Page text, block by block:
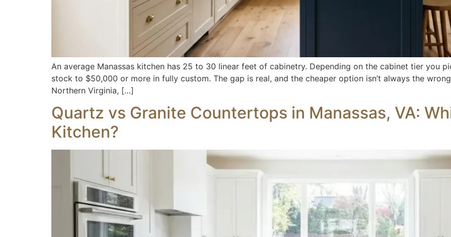
An average Manassas kitchen has 25 to 30 linear feet of cabinetry. Depending on the cabinet tier you
stock to $50,000 or more in fully custom. The gap is real, and the cheaper option isn’t always the
Northern Virginia, […]
Quartz vs Granite Countertops in Manassas, VA:
Kitchen?